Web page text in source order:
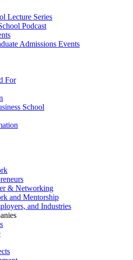
Lecture Series
Podcast
Admissions Events
For
School
& Networking
and Mentorship
and Industries